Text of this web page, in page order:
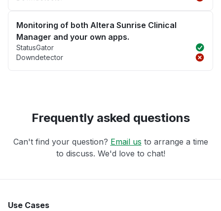
Monitoring of both Altera Sunrise Clinical
Manager and your own apps.
StatusGator
Downdetector
Frequently asked questions
Can't find your question? Email us to arrange a time
to discuss. We'd love to chat!
Use Cases